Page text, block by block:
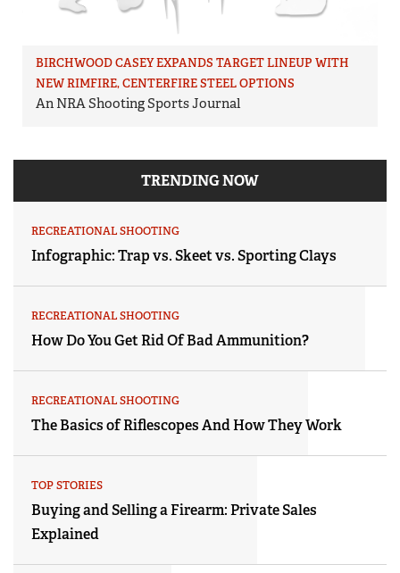
BIRCHWOOD CASEY EXPANDS TARGET LINEUP WITH
NEW RIMFIRE, CENTERFIRE STEEL OPTIONS
An NRA Shooting Sports Journal
TRENDING NOW
RECREATIONAL SHOOTING
Infographic: Trap vs. Skeet vs. Sporting Clays
RECREATIONAL SHOOTING
How Do You Get Rid Of Bad Ammunition?
RECREATIONAL SHOOTING
The Basics of Riflescopes And How They Work
TOP STORIES
Buying and Selling a Firearm: Private Sales
Explained